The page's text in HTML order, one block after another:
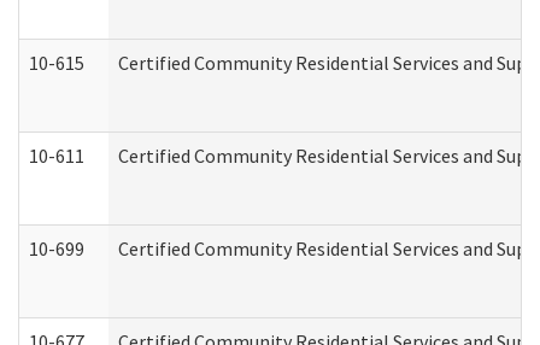
10-615 Certified Community Residential Services and
10-611 Certified Community Residential Services and
10-699 Certified Community Residential Services and